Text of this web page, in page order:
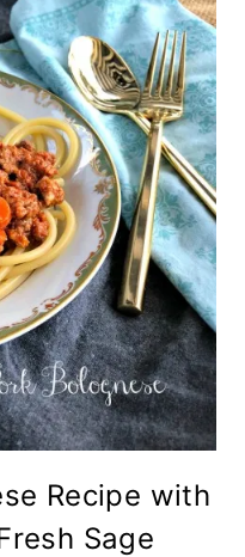
Recipe with
Sage